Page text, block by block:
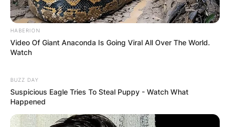
Latest News
✴︎DEC 7, 2024 ✴︎
HABERION
Video Of Giant Anaconda Is Going Viral All Over The World.
Watch
BUZZ DAY
Suspicious Eagle Tries To Steal Puppy - Watch What
Happened